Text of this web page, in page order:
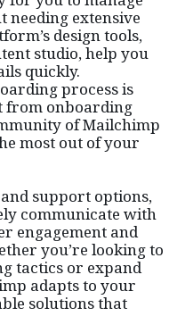
extensive
design tools,
studio, help you
quickly.
process is
from onboarding
of Mailchimp
most out of your
support options,
communicate with
engagement and
you’re looking to
tactics or expand
adapts to your
solutions that